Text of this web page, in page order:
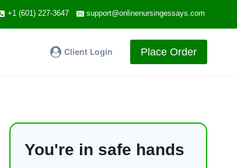
+1 (601) 227-3647 support@onlinenursingessays.com
Client Login Place Order
You're in safe hands